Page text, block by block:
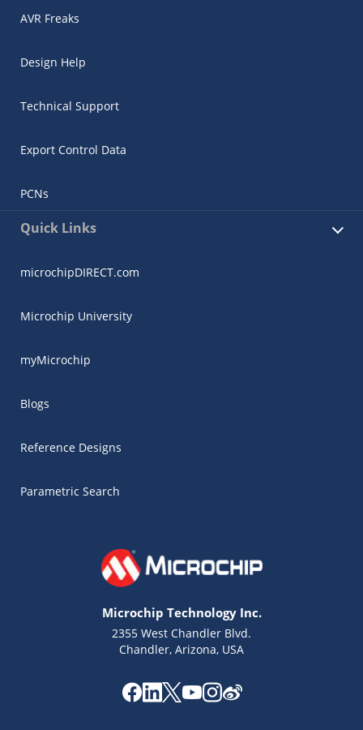
AVR Freaks
Design Help
Technical Support
Export Control Data
PCNs
Quick Links
microchipDIRECT.com
Microchip University
myMicrochip
Blogs
Reference Designs
Parametric Search
Microchip Technology Inc.
2355 West Chandler Blvd.
Chandler, Arizona, USA